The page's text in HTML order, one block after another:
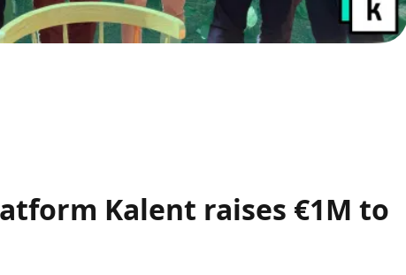
Kalent raises €1M to